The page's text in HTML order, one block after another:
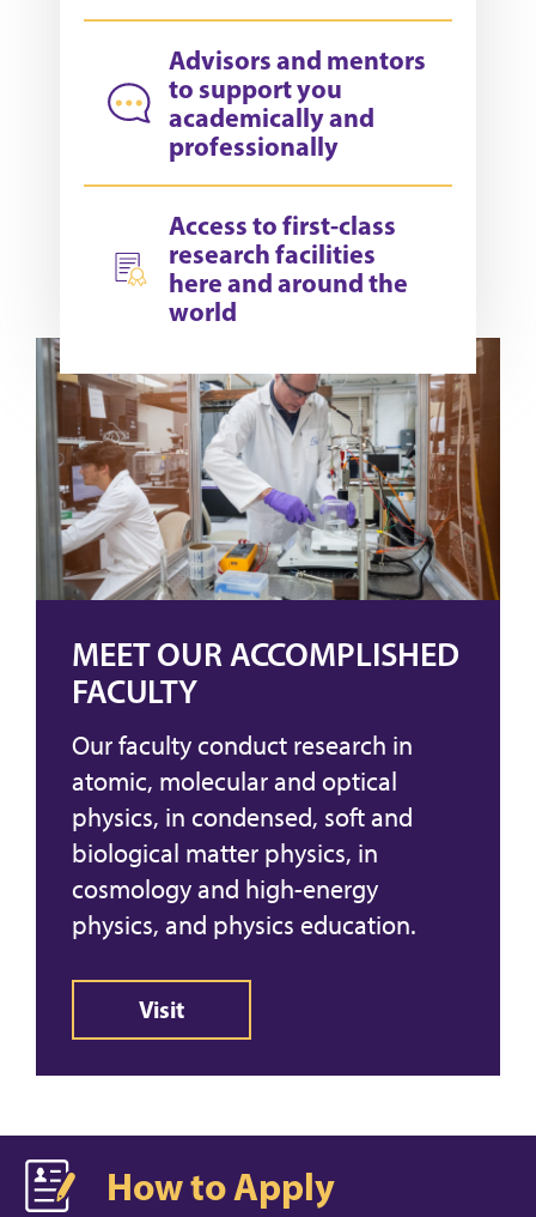
Advisors and mentors
to support you
academically and
professionally
Access to first-class
research facilities
here and around the
world
MEET OUR ACCOMPLISHED
FACULTY
Our faculty conduct research in
atomic, molecular and optical
physics, in condensed, soft and
biological matter physics, in
cosmology and high-energy
physics, and physics education.
Visit
How to Apply